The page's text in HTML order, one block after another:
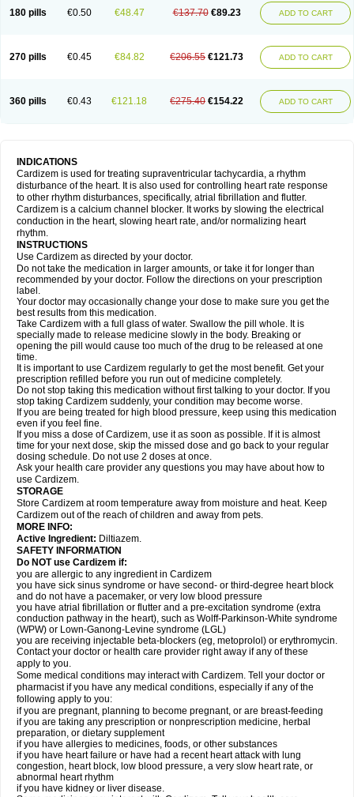
180 pills €0.50 €48.47 €137.70 €89.23 ADD TO CART
270 pills €0.45 €84.82 €206.55 €121.73 ADD TO CART
360 pills €0.43 €121.18 €275.40 €154.22 ADD TO CART
INDICATIONS
Cardizem is used for treating supraventricular tachycardia, a rhythm
disturbance of the heart. It is also used for controlling heart rate response
to other rhythm disturbances, specifically, atrial fibrillation and flutter.
Cardizem is a calcium channel blocker. It works by slowing the electrical
conduction in the heart, slowing heart rate, and/or normalizing heart
rhythm.
INSTRUCTIONS
Use Cardizem as directed by your doctor.
Do not take the medication in larger amounts, or take it for longer than
recommended by your doctor. Follow the directions on your prescription
label.
Your doctor may occasionally change your dose to make sure you get the
best results from this medication.
Take Cardizem with a full glass of water. Swallow the pill whole. It is
specially made to release medicine slowly in the body. Breaking or
opening the pill would cause too much of the drug to be released at one
time.
It is important to use Cardizem regularly to get the most benefit. Get your
prescription refilled before you run out of medicine completely.
Do not stop taking this medication without first talking to your doctor. If you
stop taking Cardizem suddenly, your condition may become worse.
If you are being treated for high blood pressure, keep using this medication
even if you feel fine.
If you miss a dose of Cardizem, use it as soon as possible. If it is almost
time for your next dose, skip the missed dose and go back to your regular
dosing schedule. Do not use 2 doses at once.
Ask your health care provider any questions you may have about how to
use Cardizem.
STORAGE
Store Cardizem at room temperature away from moisture and heat. Keep
Cardizem out of the reach of children and away from pets.
MORE INFO:
Active Ingredient: Diltiazem.
SAFETY INFORMATION
Do NOT use Cardizem if:
you are allergic to any ingredient in Cardizem
you have sick sinus syndrome or have second- or third-degree heart block
and do not have a pacemaker, or very low blood pressure
you have atrial fibrillation or flutter and a pre-excitation syndrome (extra
conduction pathway in the heart), such as Wolff-Parkinson-White syndrome
(WPW) or Lown-Ganong-Levine syndrome (LGL)
you are receiving injectable beta-blockers (eg, metoprolol) or erythromycin.
Contact your doctor or health care provider right away if any of these
apply to you.
Some medical conditions may interact with Cardizem. Tell your doctor or
pharmacist if you have any medical conditions, especially if any of the
following apply to you:
if you are pregnant, planning to become pregnant, or are breast-feeding
if you are taking any prescription or nonprescription medicine, herbal
preparation, or dietary supplement
if you have allergies to medicines, foods, or other substances
if you have heart failure or have had a recent heart attack with lung
congestion, heart block, low blood pressure, a very slow heart rate, or
abnormal heart rhythm
if you have kidney or liver disease.